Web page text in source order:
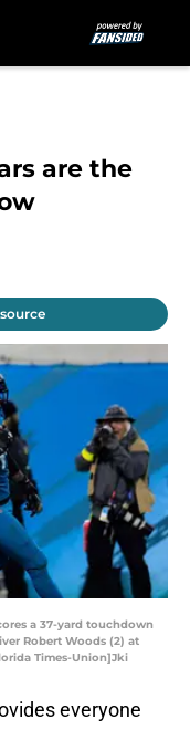
are the
a 37-yard touchdown
Robert Woods (2) at
Times-Union]Jki
everyone